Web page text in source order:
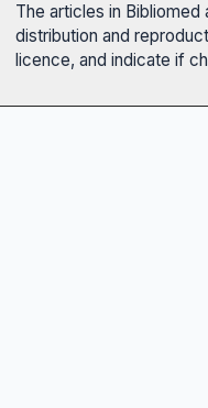
The articles in
distribution and
licence, and indicate if